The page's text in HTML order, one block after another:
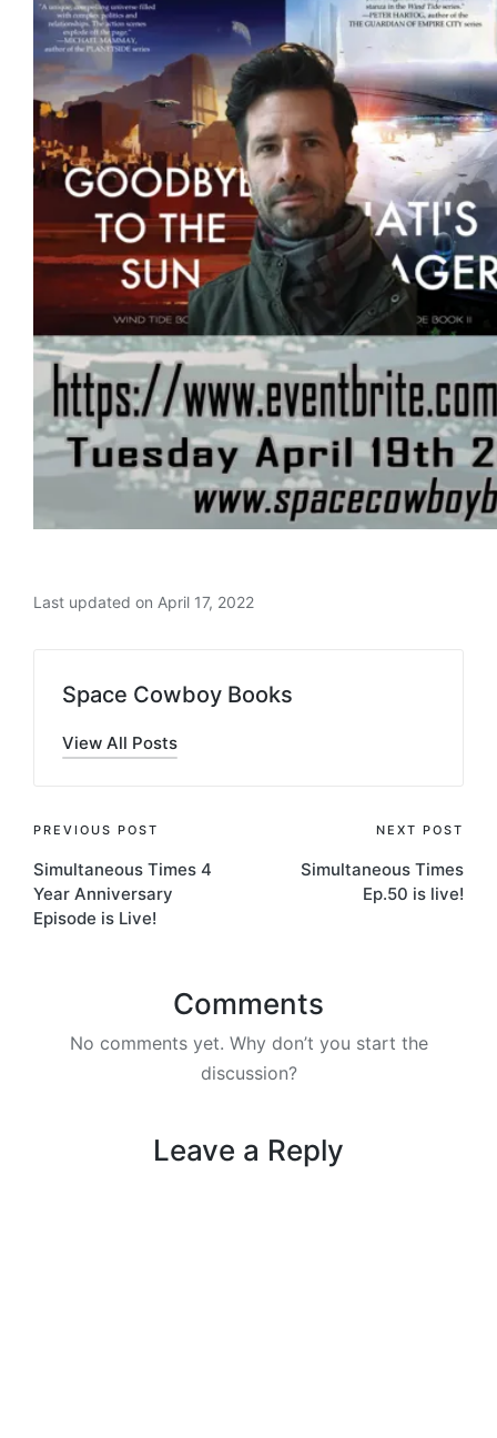
Last updated on April 17, 2022
Space Cowboy Books
View All Posts
Post
navigation
PREVIOUS POST
Simultaneous Times 4
Year Anniversary
Episode is Live!
NEXT POST
Simultaneous Times
Ep.50 is live!
Comments
No comments yet. Why don’t you start the
discussion?
Leave a Reply